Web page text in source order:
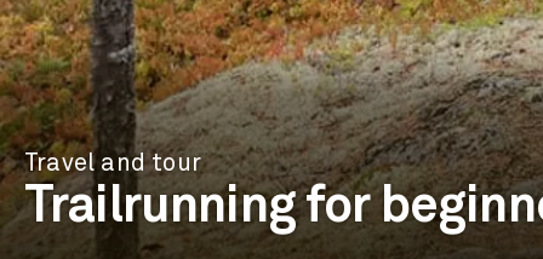
Travel and tour
Trailrunning for